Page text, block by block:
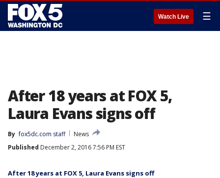
Watch Live ☰
After 18 years at FOX 5,
Laura Evans signs off
By fox5dc.com staff
News
Published December 2, 2016 7:56 PM EST
After 18 years at FOX 5, Laura Evans signs off